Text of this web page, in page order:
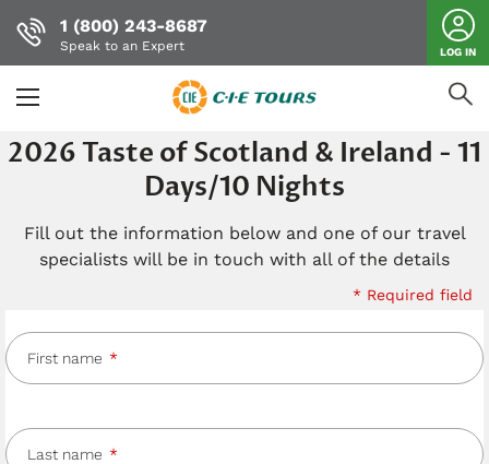
to
1 (800) 243-8687
Speak to an Expert LOG IN
2026 Taste of Scotland & Ireland - 11
Days/10 Nights
Fill out the information below and one of our travel
specialists will be in touch with all of the details
* Required field
First name
Last name